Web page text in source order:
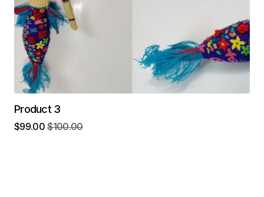
Product 3
$100.00
$99.00